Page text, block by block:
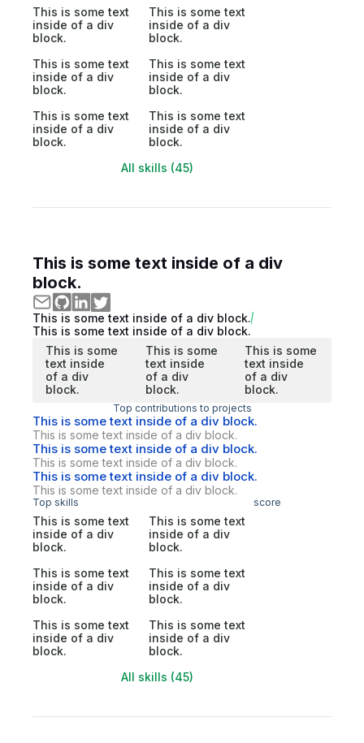
This is some text
inside of a div
block.
This is some text
inside of a div
block.
This is some text
inside of a div
block.
This is some text
inside of a div
block.
This is some text
inside of a div
block.
This is some text
inside of a div
block.
All skills (45)
This is some text inside of a div
block.
This is some text inside of a div block.
This is some text inside of a div block.
This is some
text inside
of a div
block.
This is some
text inside
of a div
block.
This is some
text inside
of a div
block.
Top contributions to projects
This is some text inside of a div block.
This is some text inside of a div block.
This is some text inside of a div block.
This is some text inside of a div block.
This is some text inside of a div block.
This is some text inside of a div block.
Top skills score
This is some text
inside of a div
block.
This is some text
inside of a div
block.
This is some text
inside of a div
block.
This is some text
inside of a div
block.
This is some text
inside of a div
block.
This is some text
inside of a div
block.
All skills (45)